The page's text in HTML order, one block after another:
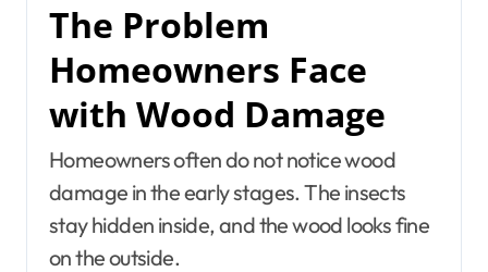
The Problem
Homeowners Face
with Wood Damage
Homeowners often do not notice wood
damage in the early stages. The insects
stay hidden inside, and the wood looks fine
on the outside.